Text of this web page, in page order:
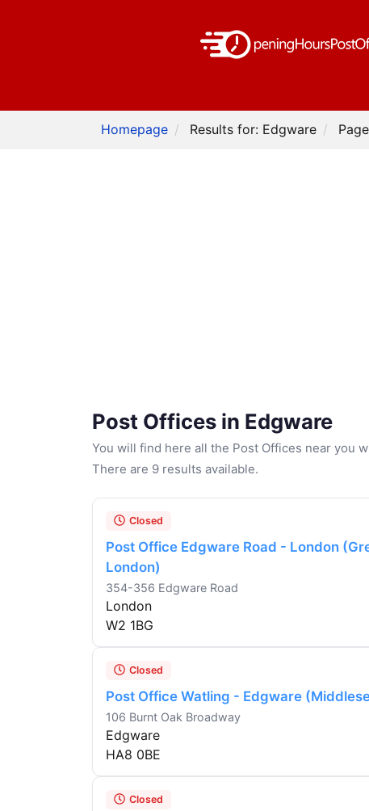
Homepage Results for: Edgware
Post Offices in Edgware
You will find here all the Post Offices near you
There are 9 results available.
Closed
Post Office Edgware Road - London
London)
354-356 Edgware Road
London
W2 1BG
Closed
Post Office Watling - Edgware
106 Burnt Oak Broadway
Edgware
HA8 0BE
Closed